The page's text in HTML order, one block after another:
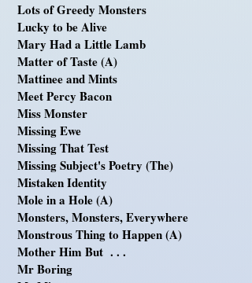
Lots of Greedy Monsters
Lucky to be Alive
Mary Had a Little Lamb
Matter of Taste (A)
Mattinee and Mints
Meet Percy Bacon
Miss Monster
Missing Ewe
Missing That Test
Missing Subject's Poetry (The)
Mistaken Identity
Mole in a Hole (A)
Monsters, Monsters, Everywhere
Monstrous Thing to Happen (A)
Mother Him But . . .
Mr Boring